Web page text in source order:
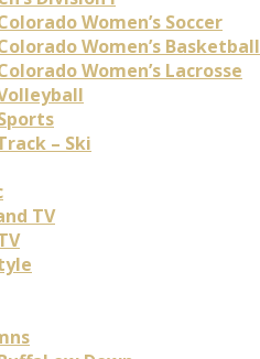
Women’s Soccer
Women’s Basketball
Women’s Lacrosse
– Ski
TV